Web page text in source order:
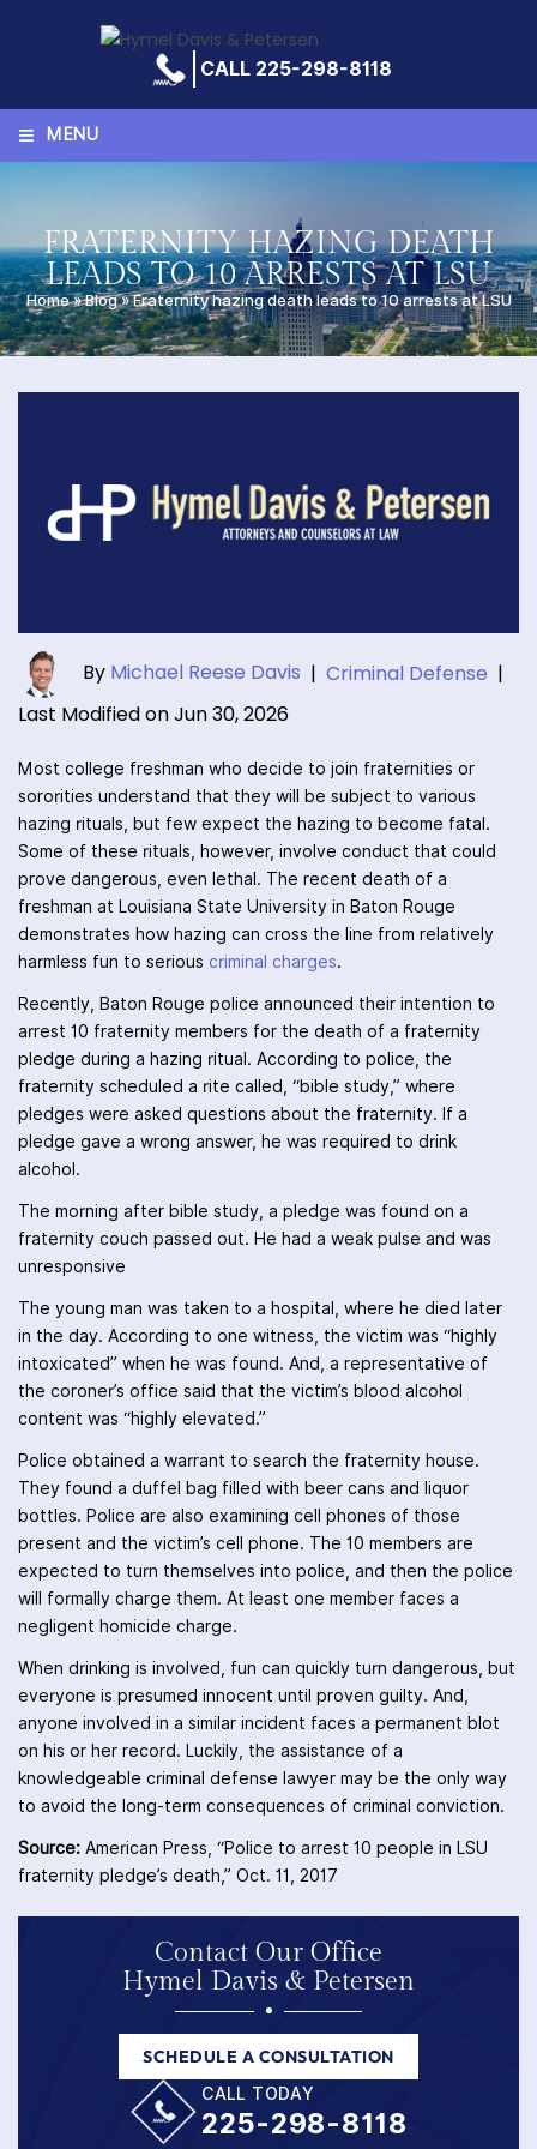
CALL 225-298-8118
≡ MENU
FRATERNITY HAZING DEATH
LEADS TO 10 ARRESTS AT LSU
Home»Blog»Fraternity hazing death leads to 10 arrests at LSU
By Michael Reese Davis | Criminal Defense |
Last Modified on Jun 30, 2026
Most college freshman who decide to join fraternities or
sororities understand that they will be subject to various
hazing rituals, but few expect the hazing to become fatal.
Some of these rituals, however, involve conduct that could
prove dangerous, even lethal. The recent death of a
freshman at Louisiana State University in Baton Rouge
demonstrates how hazing can cross the line from relatively
harmless fun to serious criminal charges.
Recently, Baton Rouge police announced their intention to
arrest 10 fraternity members for the death of a fraternity
pledge during a hazing ritual. According to police, the
fraternity scheduled a rite called, “bible study,” where
pledges were asked questions about the fraternity. If a
pledge gave a wrong answer, he was required to drink
alcohol.
The morning after bible study, a pledge was found on a
fraternity couch passed out. He had a weak pulse and was
unresponsive
The young man was taken to a hospital, where he died later
in the day. According to one witness, the victim was “highly
intoxicated” when he was found. And, a representative of
the coroner’s office said that the victim’s blood alcohol
content was “highly elevated.”
Police obtained a warrant to search the fraternity house.
They found a duffel bag filled with beer cans and liquor
bottles. Police are also examining cell phones of those
present and the victim’s cell phone. The 10 members are
expected to turn themselves into police, and then the police
will formally charge them. At least one member faces a
negligent homicide charge.
When drinking is involved, fun can quickly turn dangerous, but
everyone is presumed innocent until proven guilty. And,
anyone involved in a similar incident faces a permanent blot
on his or her record. Luckily, the assistance of a
knowledgeable criminal defense lawyer may be the only way
to avoid the long-term consequences of criminal conviction.
Source: American Press, “Police to arrest 10 people in LSU
fraternity pledge’s death,” Oct. 11, 2017
Contact Our Office
Hymel Davis & Petersen
SCHEDULE A CONSULTATION
CALL TODAY
225-298-8118